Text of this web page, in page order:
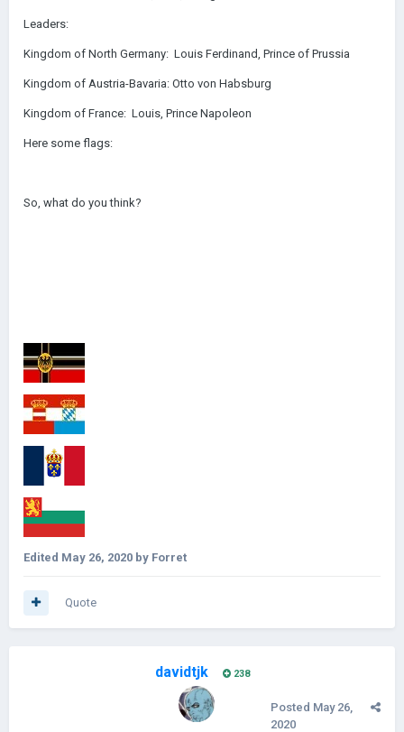
Leaders:
Kingdom of North Germany: Louis Ferdinand, Prince of Prussia
Kingdom of Austria-Bavaria: Otto von Habsburg
Kingdom of France: Louis, Prince Napoleon
Here some flags:
So, what do you think?
Edited May 26, 2020 by Forret
Quote
davidtjk 238
Posted May 26,
2020